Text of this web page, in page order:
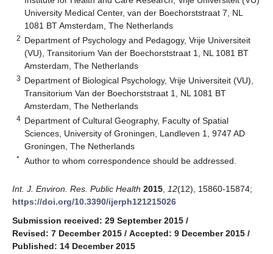
University Medical Center, van der Boechorststraat 7, NL
1081 BT Amsterdam, The Netherlands
2 Department of Psychology and Pedagogy, Vrije Universiteit
(VU), Transitorium Van der Boechorststraat 1, NL 1081 BT
Amsterdam, The Netherlands
3 Department of Biological Psychology, Vrije Universiteit (VU),
Transitorium Van der Boechorststraat 1, NL 1081 BT
Amsterdam, The Netherlands
4 Department of Cultural Geography, Faculty of Spatial
Sciences, University of Groningen, Landleven 1, 9747 AD
Groningen, The Netherlands
* Author to whom correspondence should be addressed.
Int. J. Environ. Res. Public Health 2015 12(12), 15860-15874;
https://doi.org/10.3390/ijerph121215026
Submission received: 29 September 2015 /
Revised: 7 December 2015 / Accepted: 9 December 2015 /
Published: 14 December 2015